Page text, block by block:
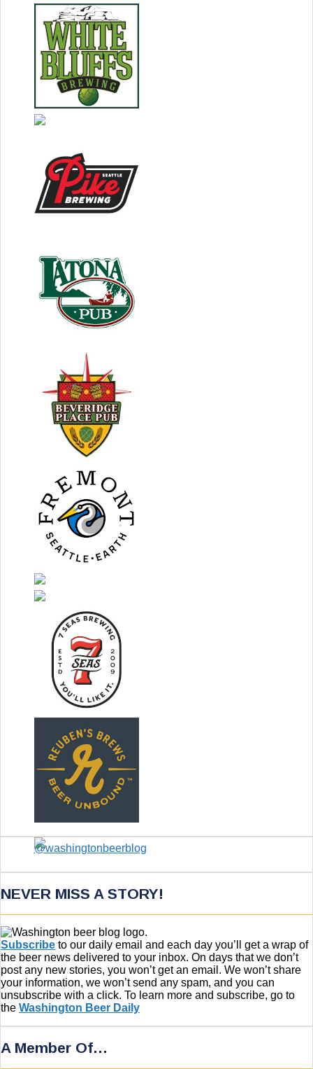
NEVER MISS A STORY!
Subscribe to our daily email and each day you’ll get a wrap of
the beer news delivered to your inbox. On days that we don’t
post any new stories, you won’t get an email. We won’t share
your information, we won’t send any spam, and you can
unsubscribe with a click. To learn more and subscribe, go to
the Washington Beer Daily
A Member Of…